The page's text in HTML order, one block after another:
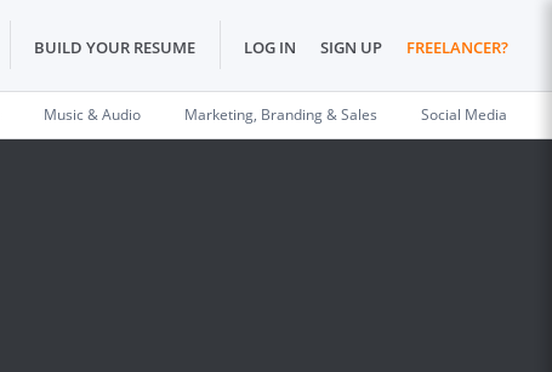
BUILD YOUR RESUME LOG IN SIGN UP FREELANCER?
Music & Audio Marketing, Branding & Sales Social Media